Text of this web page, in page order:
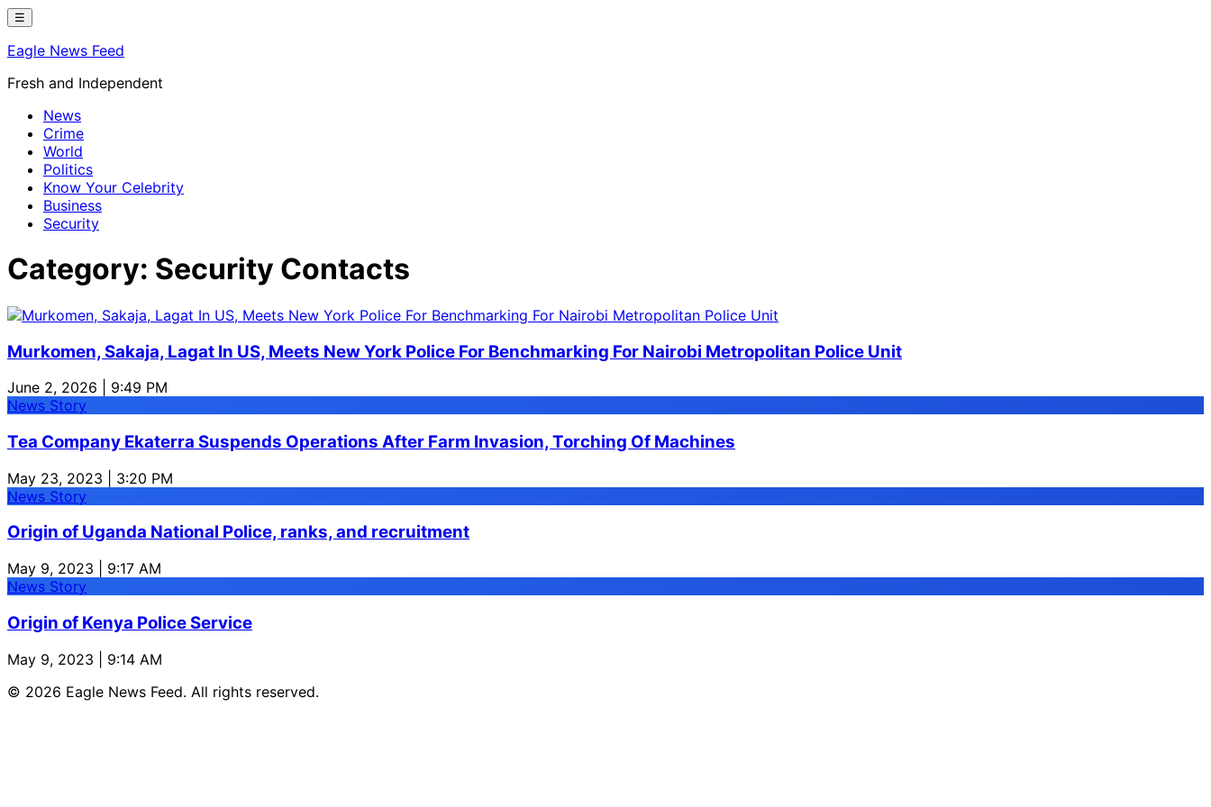
Skip
content
☰
Eagle News Feed
Fresh and Independent
News
Crime
World
Politics
Know Your Celebrity
Business
Security
Category: Security Contacts
Murkomen, Sakaja, Lagat In US, Meets New York Police For Benchmarking For Nairobi Metropolitan Police Unit
June 2, 2026 | 9:49 PM
News Story
Tea Company Ekaterra Suspends Operations After Farm Invasion, Torching Of Machines
May 23, 2023 | 3:20 PM
News Story
Origin of Uganda National Police, ranks, and recruitment
May 9, 2023 | 9:17 AM
News Story
Origin of Kenya Police Service
May 9, 2023 | 9:14 AM
© 2026 Eagle News Feed. All rights reserved.